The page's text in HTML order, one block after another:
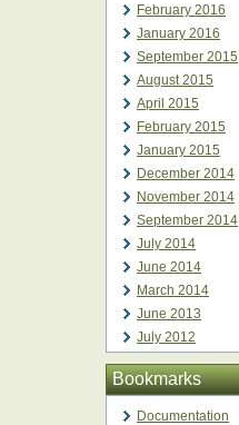
February 2016
January 2016
September 2015
August 2015
April 2015
February 2015
January 2015
December 2014
November 2014
September 2014
July 2014
June 2014
March 2014
June 2013
July 2012
Bookmarks
Documentation